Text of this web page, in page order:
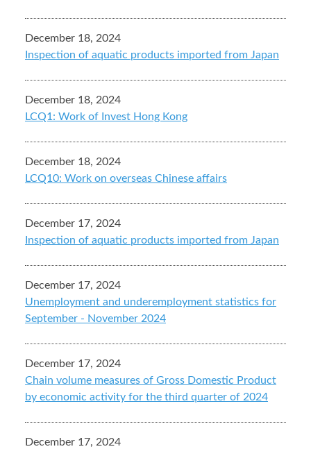
December 18, 2024
Inspection of aquatic products imported from Japan
December 18, 2024
LCQ1: Work of Invest Hong Kong
December 18, 2024
LCQ10: Work on overseas Chinese affairs
December 17, 2024
Inspection of aquatic products imported from Japan
December 17, 2024
Unemployment and underemployment statistics for
September - November 2024
December 17, 2024
Chain volume measures of Gross Domestic Product
by economic activity for the third quarter of 2024
December 17, 2024